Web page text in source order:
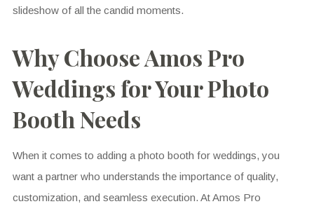
slideshow of all the candid moments.
Why Choose Amos Pro
Weddings for Your Photo
Booth Needs
When it comes to adding a photo booth for weddings, you
want a partner who understands the importance of quality,
customization, and seamless execution. At Amos Pro